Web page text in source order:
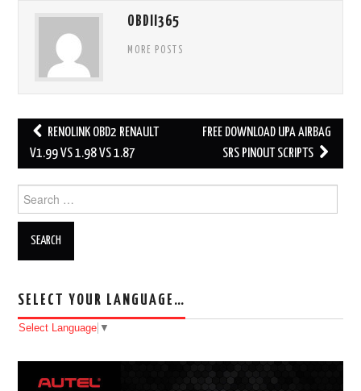
OBDII365
MORE POSTS
Post navigation
RENOLINK OBD2 RENAULT
V1.99 VS 1.98 VS 1.87
FREE DOWNLOAD UPA AIRBAG
SRS PINOUT SCRIPTS
Search for:
SELECT YOUR LANGUAGE…
Select Language ▼